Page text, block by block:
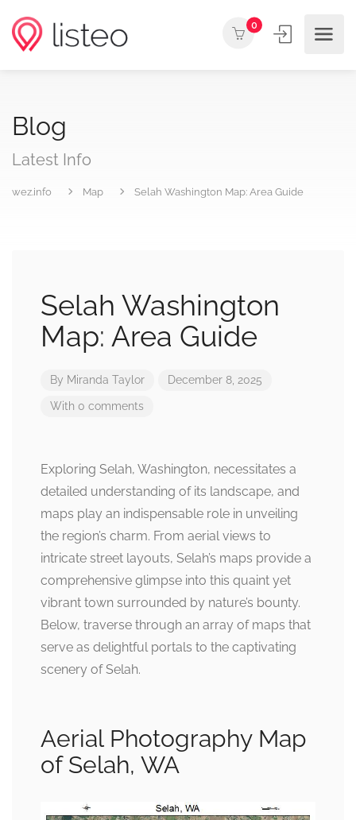
0
Blog
Latest Info
wez.info Map Selah Washington Map: Area Guide
Selah Washington
Map: Area Guide
By Miranda Taylor December 8, 2025
With 0 comments
Exploring Selah, Washington, necessitates a
detailed understanding of its landscape, and
maps play an indispensable role in unveiling
the region’s charm. From aerial views to
intricate street layouts, Selah’s maps provide a
comprehensive glimpse into this quaint yet
vibrant town surrounded by nature’s bounty.
Below, traverse through an array of maps that
serve as delightful portals to the captivating
scenery of Selah.
Aerial Photography Map
of Selah, WA